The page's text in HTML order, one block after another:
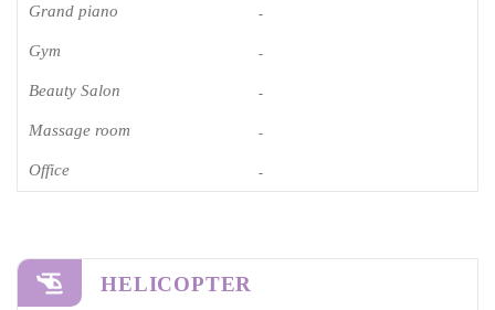
Grand piano​ -
Gym -
Beauty Salon -
Massage room -
Office -
HELICOPTER